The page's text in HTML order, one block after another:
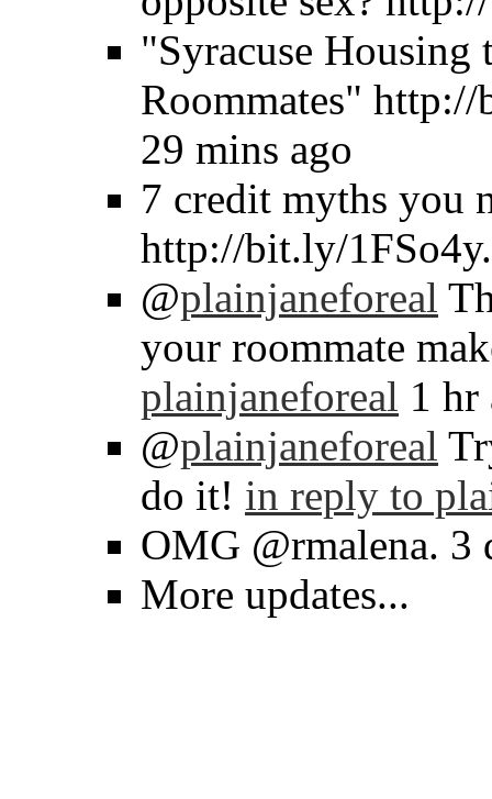
"Syracuse Housing
Roommates"
29 mins ago
7 credit myths you
http://bit.ly/
@plainjaneforeal
your roommate
plainjaneforeal 1 hr
@plainjaneforeal
do it! in reply to
OMG @rmalena. 3
More updates...